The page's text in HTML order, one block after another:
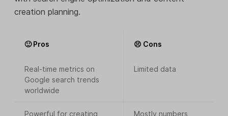
creation planning.
🙂 Pros 😣 Cons
Real-time metrics on
Google search trends
worldwide
Limited data
Powerful for creating
Mostly numbers